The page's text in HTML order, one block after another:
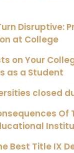
Disruptive:
at College
on Your
as a Student
closed
Of
Best Title IX